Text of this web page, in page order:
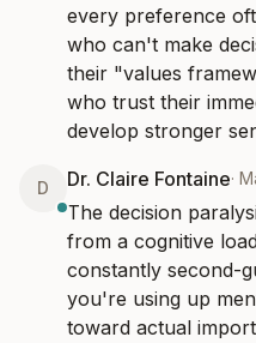
every preference
who can't make
their "values
who trust their
develop stronger
D Dr. Claire Fontaine·
The decision
from a cognitive
constantly second-
you're using up
toward actual